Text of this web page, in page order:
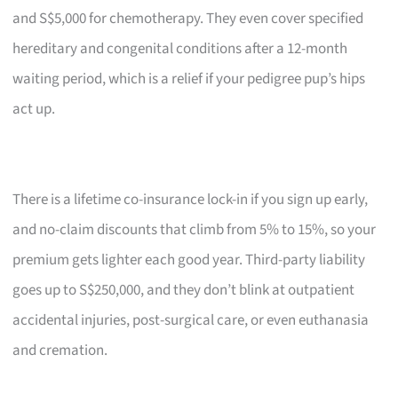
and S$5,000 for chemotherapy. They even cover specified
hereditary and congenital conditions after a 12-month
waiting period, which is a relief if your pedigree pup’s hips
act up.
There is a lifetime co-insurance lock-in if you sign up early,
and no-claim discounts that climb from 5% to 15%, so your
premium gets lighter each good year. Third-party liability
goes up to S$250,000, and they don’t blink at outpatient
accidental injuries, post-surgical care, or even euthanasia
and cremation.